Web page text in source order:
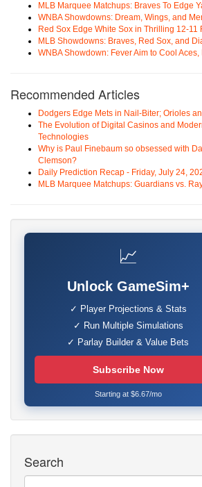
MLB Marquee Matchups: Braves To Edge
WNBA Showdowns: Dream, Wings, and
Red Sox Edge White Sox in Thrilling 12-11
MLB Showdowns: Braves, Red Sox, and
WNBA Showdown: Fever Aim to Cool
Recommended Articles
Dodgers Edge Mets in Nail-Biter; Orioles
The Evolution of Digital Casinos and
Technologies
Why is Paul Finebaum so obsessed with
Clemson?
Daily Prediction Recap - Friday, July 24,
MLB Marquee Matchups: Guardians vs.
📈
Unlock GameSim+
✓ Player Projections & Stats
✓ Run Multiple Simulations
✓ Parlay Builder & Value Bets
Subscribe Now
Starting at $6.67/mo
Search